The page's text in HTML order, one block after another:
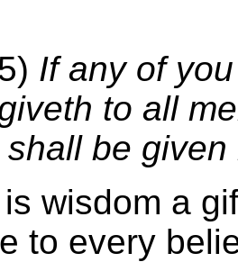
If any of
to all
be given
wisdom a
to every